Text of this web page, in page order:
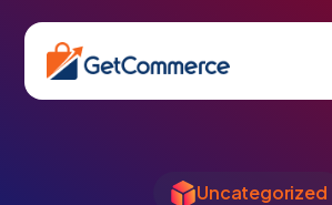
Uncategorized